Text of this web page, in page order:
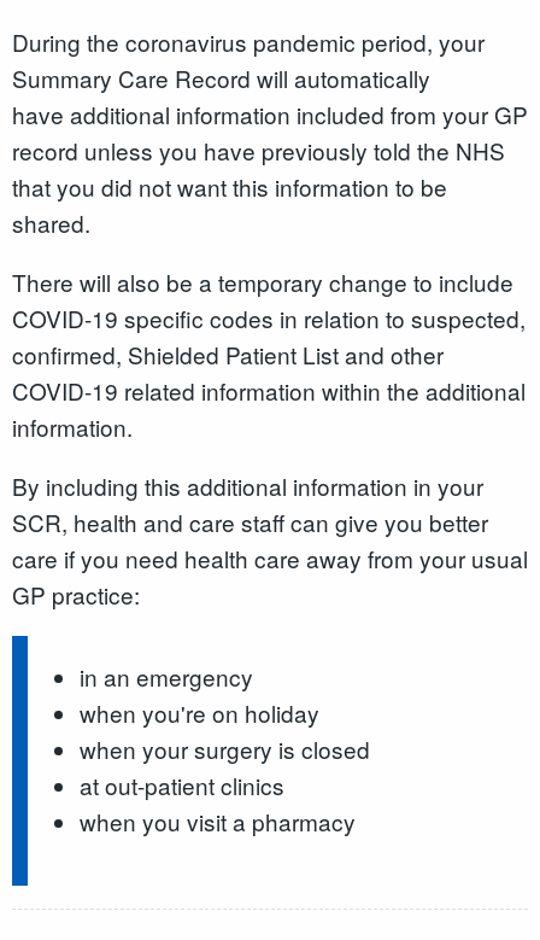
During the coronavirus pandemic period, your
Summary Care Record will automatically
have additional information included from your GP
record unless you have previously told the NHS
that you did not want this information to be
shared.
There will also be a temporary change to include
COVID-19 specific codes in relation to suspected,
confirmed, Shielded Patient List and other
COVID-19 related information within the additional
information.
By including this additional information in your
SCR, health and care staff can give you better
care if you need health care away from your usual
GP practice:
in an emergency
when you're on holiday
when your surgery is closed
at out-patient clinics
when you visit a pharmacy